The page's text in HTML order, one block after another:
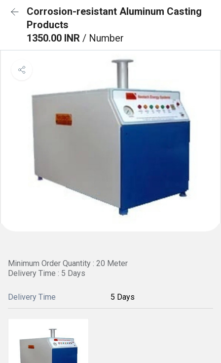
Corrosion-resistant Aluminum Casting
Products
1350.00 INR / Number
Minimum Order Quantity : 20 Meter
Delivery Time : 5 Days
Delivery Time 5 Days